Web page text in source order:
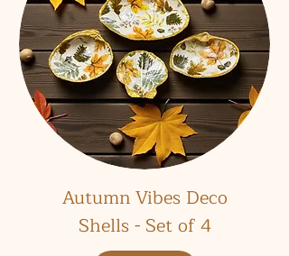
Autumn Vibes Deco
Shells - Set of 4